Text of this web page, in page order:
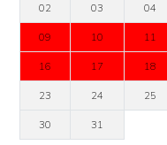
02 03 04
09 10 11
16 17 18
23 24 25
30 31